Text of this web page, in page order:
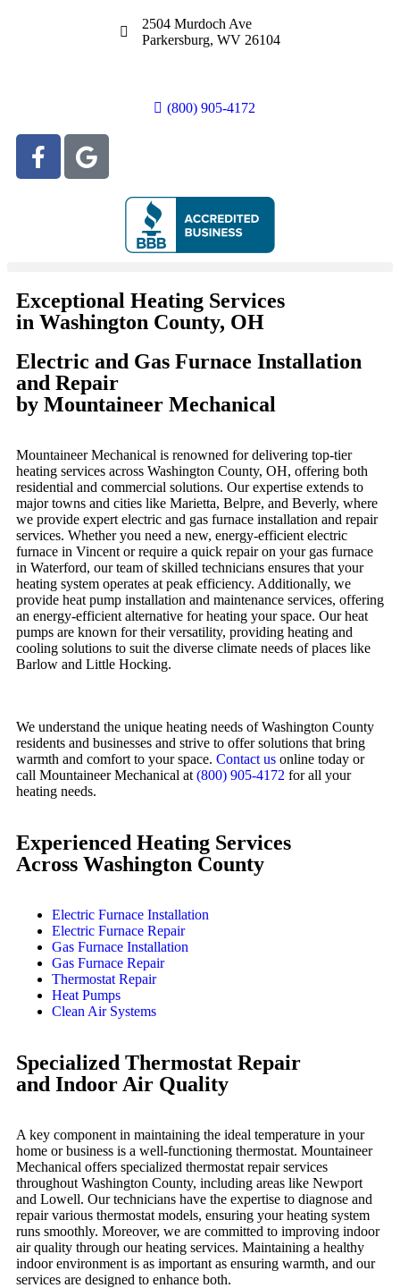
2504 Murdoch Ave
Parkersburg, WV 26104
(800) 905-4172
Exceptional Heating Services
in Washington County, OH
Electric and Gas Furnace Installation
and Repair
by Mountaineer Mechanical
Mountaineer Mechanical is renowned for delivering top-tier
heating services across Washington County, OH, offering both
residential and commercial solutions. Our expertise extends to
major towns and cities like Marietta, Belpre, and Beverly, where
we provide expert electric and gas furnace installation and repair
services. Whether you need a new, energy-efficient electric
furnace in Vincent or require a quick repair on your gas furnace
in Waterford, our team of skilled technicians ensures that your
heating system operates at peak efficiency. Additionally, we
provide heat pump installation and maintenance services, offering
an energy-efficient alternative for heating your space. Our heat
pumps are known for their versatility, providing heating and
cooling solutions to suit the diverse climate needs of places like
Barlow and Little Hocking.
We understand the unique heating needs of Washington County
residents and businesses and strive to offer solutions that bring
warmth and comfort to your space. Contact us online today or
call Mountaineer Mechanical at (800) 905-4172 for all your
heating needs.
Experienced Heating Services
Across Washington County
Electric Furnace Installation
Electric Furnace Repair
Gas Furnace Installation
Gas Furnace Repair
Thermostat Repair
Heat Pumps
Clean Air Systems
Specialized Thermostat Repair
and Indoor Air Quality
A key component in maintaining the ideal temperature in your
home or business is a well-functioning thermostat. Mountaineer
Mechanical offers specialized thermostat repair services
throughout Washington County, including areas like Newport
and Lowell. Our technicians have the expertise to diagnose and
repair various thermostat models, ensuring your heating system
runs smoothly. Moreover, we are committed to improving indoor
air quality through our heating services. Maintaining a healthy
indoor environment is as important as ensuring warmth, and our
services are designed to enhance both.